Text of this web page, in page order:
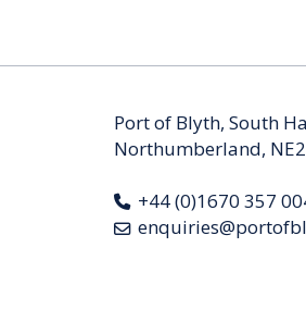
Port of Blyth, South
Northumberland,
+44 (0)1670 357